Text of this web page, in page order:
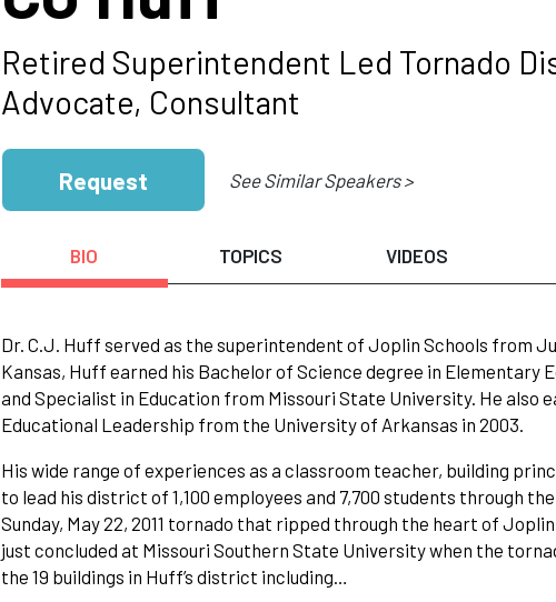
Retired Superintendent Led Tornado
Advocate, Consultant
Request See Similar Speakers >
BIO TOPICS VIDEOS
Dr. C.J. Huff served as the superintendent of Joplin Schools from
Kansas, Huff earned his Bachelor of Science degree in
and Specialist in Education from Missouri State University. He also
Educational Leadership from the University of Arkansas in 2003.
His wide range of experiences as a classroom teacher, building
to lead his district of 1,100 employees and 7,700 students through
Sunday, May 22, 2011 tornado that ripped through the heart of
just concluded at Missouri Southern State University when the
the 19 buildings in Huff’s district including…